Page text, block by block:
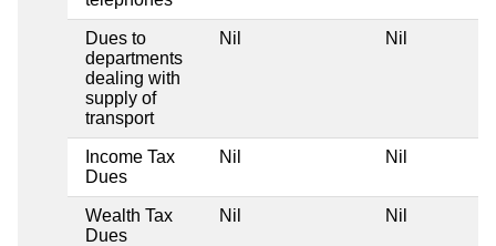
Dues to
departments
dealing with
supply of
transport
Nil Nil
Income Tax
Dues
Nil Nil
Wealth Tax
Dues
Nil Nil